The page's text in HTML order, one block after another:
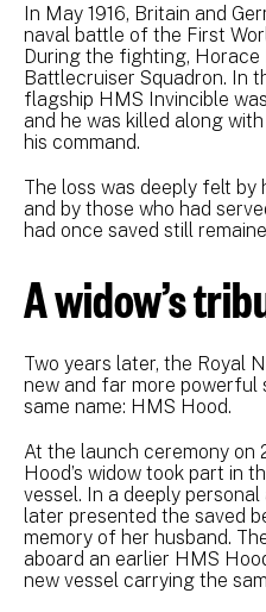
In May 1916, Britain and
naval battle of the First
During the fighting,
Battlecruiser Squadron. In
flagship HMS Invincible
and he was killed along
his command.
The loss was deeply felt by
and by those who had
had once saved still
A widow’s
Two years later, the Royal
new and far more powerful
same name: HMS Hood.
At the launch ceremony on
Hood’s widow took part in
vessel. In a deeply
later presented the saved
memory of her husband.
aboard an earlier HMS
new vessel carrying the